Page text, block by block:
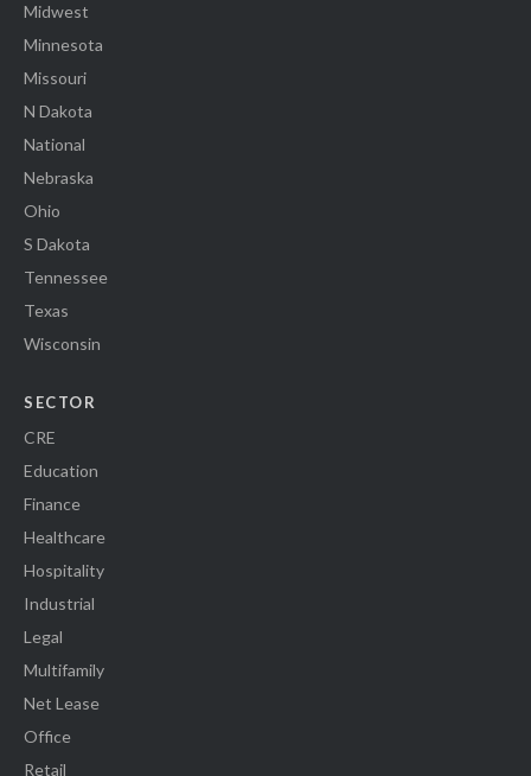
Midwest
Minnesota
Missouri
N Dakota
National
Nebraska
Ohio
S Dakota
Tennessee
Texas
Wisconsin
SECTOR
CRE
Education
Finance
Healthcare
Hospitality
Industrial
Legal
Multifamily
Net Lease
Office
Retail